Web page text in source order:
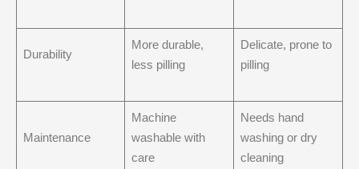
Durability
More durable,
less pilling
Delicate, prone to
pilling
Maintenance
Machine
washable with
care
Needs hand
washing or dry
cleaning